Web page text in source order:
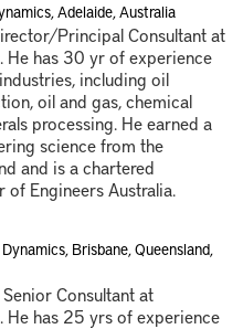
Adelaide, Australia
Principal Consultant at
He has 30 yr of experience
including oil
oil and gas, chemical
processing. He earned a
science from the
and is a chartered
of Engineers Australia.
Brisbane, Queensland,
Consultant at
He has 25 yrs of experience